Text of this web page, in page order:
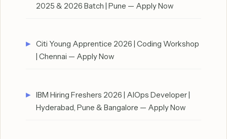
2025 & 2026 Batch | Pune — Apply Now
Citi Young Apprentice 2026 | Coding Workshop
| Chennai — Apply Now
IBM Hiring Freshers 2026 | AIOps Developer |
Hyderabad, Pune & Bangalore — Apply Now